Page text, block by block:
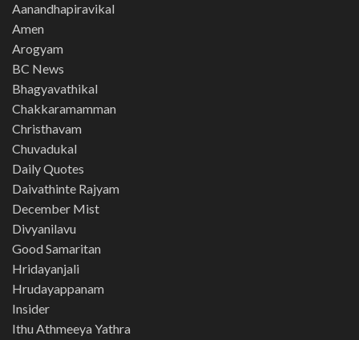
Aanandhapiravikal
Amen
Arogyam
BC News
Bhagyavathikal
Chakkaramamman
Christhavam
Chuvadukal
Daily Quotes
Daivathinte Rajyam
December Mist
Divyanilavu
Good Samaritan
Hridayanjali
Hrudayappanam
Insider
Ithu Athmeeya Yathra